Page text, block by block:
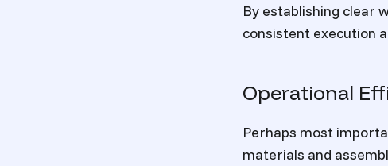
By establishing clear
consistent execution
Operational
Perhaps most
materials and